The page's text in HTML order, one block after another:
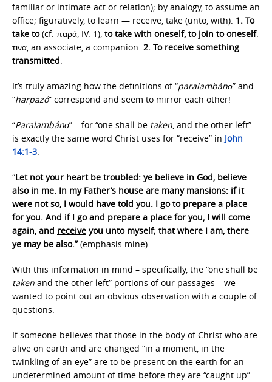
familiar or intimate act or relation); by analogy, to assume an
office; figuratively, to learn — receive, take (unto, with). 1. To
take to(cf. παρά, IV. 1), to take with oneself, to join to oneself:
τινα, an associate, a companion. 2. To receive something
transmitted.
It’s truly amazing how the definitions of “paralambánō” and
“harpazó” correspond and seem to mirror each other!
“Paralambánō” – for “one shall be taken, and the other left” –
is exactly the same word Christ uses for “receive” in John
14:1-3:
“Let not your heart be troubled: ye believe in God, believe
also in me. In my Father’s house are many mansions: if it
were not so, I would have told you. I go to prepare a place
for you. And if I go and prepare a place for you, I will come
again, and receive you unto myself; that where I am, there
ye may be also.”(emphasis mine)
With this information in mind – specifically, the “one shall be
taken and the other left” portions of our passages – we
wanted to point out an obvious observation with a couple of
questions.
If someone believes that those in the body of Christ who are
alive on earth and are changed “in a moment, in the
twinkling of an eye” are to be present on the earth for an
undetermined amount of time before they are “caught up”